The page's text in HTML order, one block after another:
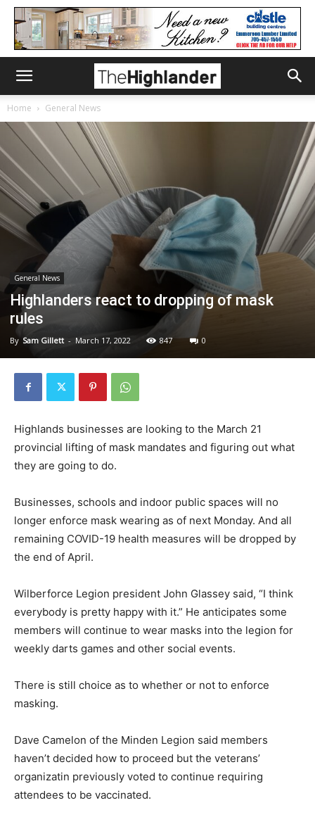
Home General News
General News
Highlanders react to dropping of mask
rules
By Sam Gillett - March 17, 2022 847 0
Highlands businesses are looking to the March 21
provincial lifting of mask mandates and figuring out what
they are going to do.
Businesses, schools and indoor public spaces will no
longer enforce mask wearing as of next Monday. And all
remaining COVID-19 health measures will be dropped by
the end of April.
Wilberforce Legion president John Glassey said, “I think
everybody is pretty happy with it.” He anticipates some
members will continue to wear masks into the legion for
weekly darts games and other social events.
There is still choice as to whether or not to enforce
masking.
Dave Camelon of the Minden Legion said members
haven’t decided how to proceed but the veterans’
organizatin previously voted to continue requiring
attendees to be vaccinated.